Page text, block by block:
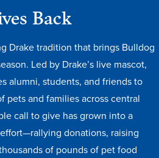
& Aid
Back
Drake tradition that brings Bulldog
Led by Drake’s live mascot,
alumni, students, and friends to
pets and families across central
call to give has grown into a
donations, raising
of pounds of pet food